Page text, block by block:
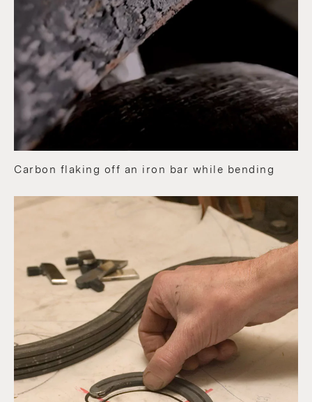
Carbon flaking off an iron bar while bending